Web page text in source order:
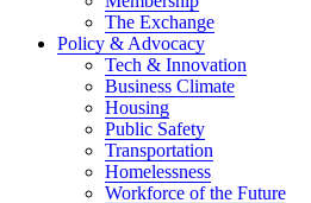
The Exchange
Policy & Advocacy
Tech & Innovation
Business Climate
Housing
Public Safety
Transportation
Homelessness
Workforce of the Future